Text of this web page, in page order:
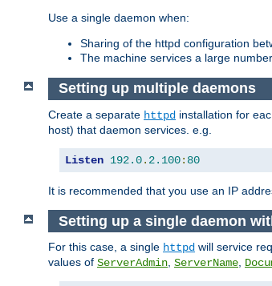
Use a single daemon when:
Sharing of the httpd configuration
The machine services a large
Setting up multiple daemons
Create a separate httpd installation for
host) that daemon services. e.g.
Listen 192.0. 2.100: 80
It is recommended that you use an IP
Setting up a single daemon
For this case, a single httpd will service
values of ServerAdmin, ServerName,